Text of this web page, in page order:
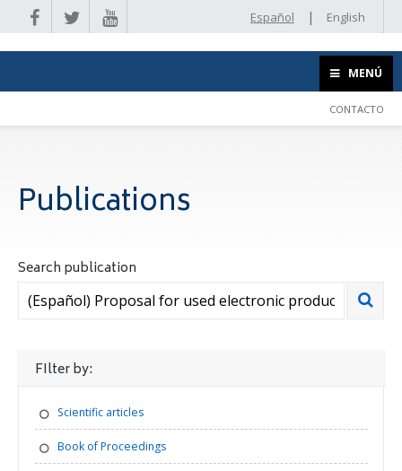
Español | English
MENÚ
CONTACTO
Publications
Search publication
FIlter by:
Scientific articles
Book of Proceedings